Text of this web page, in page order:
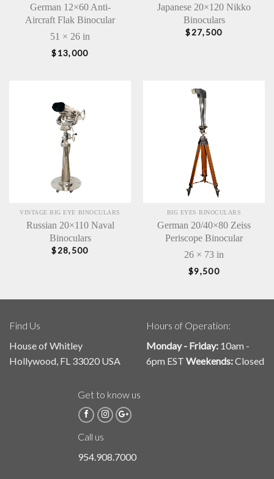
German 12×60 Anti-
Aircraft Flak Binocular
51 × 26 in
$13,000
Japanese 20×120 Nikko
Binoculars
$27,500
VINTAGE BIG EYE BINOCULARS
Russian 20×110 Naval
Binoculars
$28,500
BIG EYES BINOCULARS
German 20/40×80 Zeiss
Periscope Binocular
26 × 73 in
$9,500
Find Us
House of Whitley
Hollywood, FL 33020 USA
Hours of Operation:
Monday - Friday: 10am -
6pm EST Weekends:Closed
Get to know us
Call us
954.908.7000